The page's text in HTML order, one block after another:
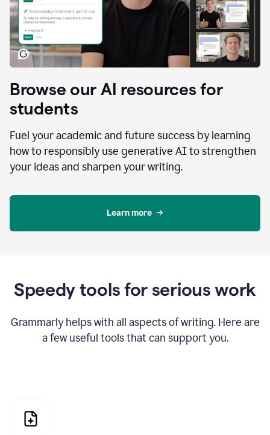
Browse our AI resources for
students
Fuel your academic and future success by learning
how to responsibly use generative AI to strengthen
your ideas and sharpen your writing.
Learn more
Speedy tools for serious work
Grammarly helps with all aspects of writing. Here are
a few useful tools that can support you.